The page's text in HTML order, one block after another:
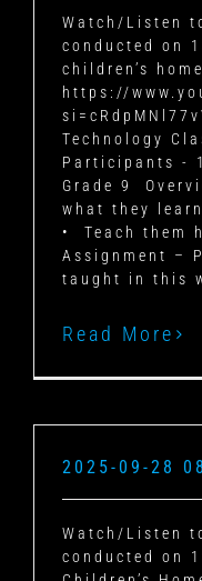
Watch/Listen
conducted on
children’s
https://
Technology
Participants -
Grade 9
what they
• Teach them
Assignment –
taught in this
Read More
2025-09-28
Watch/Listen
conducted on